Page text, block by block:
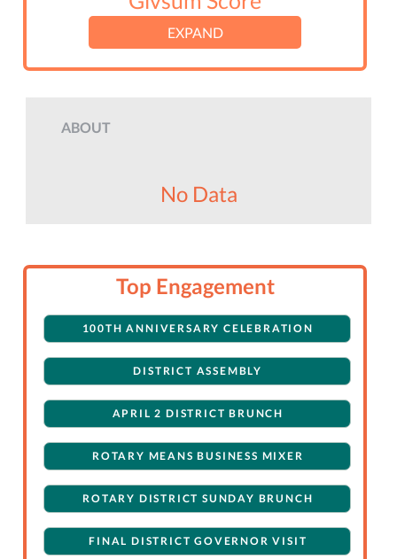
EXPAND
ABOUT
No Data
Top Engagement
100TH ANNIVERSARY CELEBRATION
DISTRICT ASSEMBLY
APRIL 2 DISTRICT BRUNCH
ROTARY MEANS BUSINESS MIXER
ROTARY DISTRICT SUNDAY BRUNCH
FINAL DISTRICT GOVERNOR VISIT